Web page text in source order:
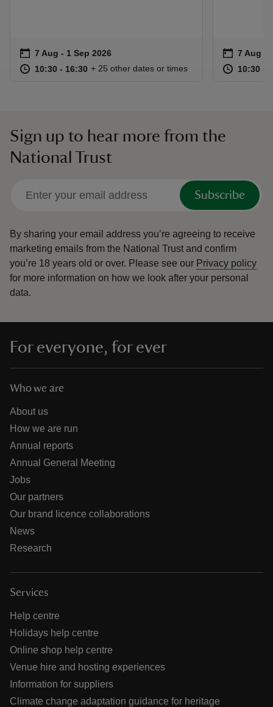
Event summary
on 7 Aug to 1 Sep 2026
7 Aug - 1 Sep 2026
at 10:30 to 16:30
10:30 - 16:30 10:30 to 16:30
10:30 - 16:30
+ 25 other dates or times
Event
on 7 Aug
7 Aug -
at 10:30 to
10:30 -
Sign up to hear more from the
National Trust
Subscribe
By sharing your email address you’re agreeing to receive
marketing emails from the National Trust and confirm
you’re 18 years old or over. Please see our Privacy policy
for more information on how we look after your personal
data.
For everyone, for ever
Who we are
About us
How we are run
Annual reports
Annual General Meeting
Jobs
Our partners
Our brand licence collaborations
News
Research
Services
Help centre
Holidays help centre
Online shop help centre
Venue hire and hosting experiences
Information for suppliers
Climate change adaptation guidance for heritage